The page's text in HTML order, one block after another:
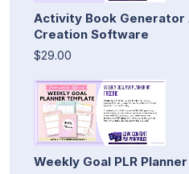
Activity Book
Creation Software
$29.00
Weekly Goal PLR Planner